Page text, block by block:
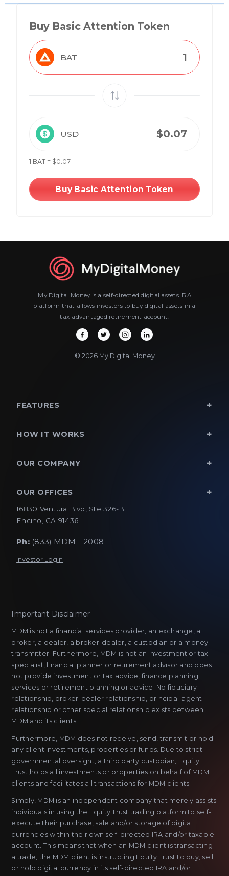
Buy Basic Attention Token
BAT
USD
1 BAT = $0.07
Buy Basic Attention Token
My Digital Money is a self-directed digital assets IRA
platform that allows investors to buy digital assets in a
tax-advantaged retirement account.
© 2026 My Digital Money
FEATURES
HOW IT WORKS
OUR COMPANY
OUR OFFICES
16830 Ventura Blvd, Ste 326-B
Encino, CA 91436
Ph:(833) MDM – 2008
Investor Login
Important Disclaimer
MDM is not a financial services provider, an exchange, a
broker, a dealer, a broker-dealer, a custodian or a money
transmitter. Furthermore, MDM is not an investment or tax
specialist, financial planner or retirement advisor and does
not provide investment or tax advice, finance planning
services or retirement planning or advice. No fiduciary
relationship, broker-dealer relationship, principal-agent
relationship or other special relationship exists between
MDM and its clients.
Furthermore, MDM does not receive, send, transmit or hold
any client investments, properties or funds. Due to strict
governmental oversight, a third party custodian, Equity
Trust,holds all investments or properties on behalf of MDM
clients and facilitates all transactions for MDM clients.
Simply, MDM is an independent company that merely assists
individuals in using the Equity Trust trading platform to self-
execute their purchase, sale and/or storage of digital
currencies within their own self-directed IRA and/or taxable
account. This means that when an MDM client is transacting
a trade, the MDM client is instructing Equity Trust to buy, sell
or hold digital currency in its self-directed IRA and/or